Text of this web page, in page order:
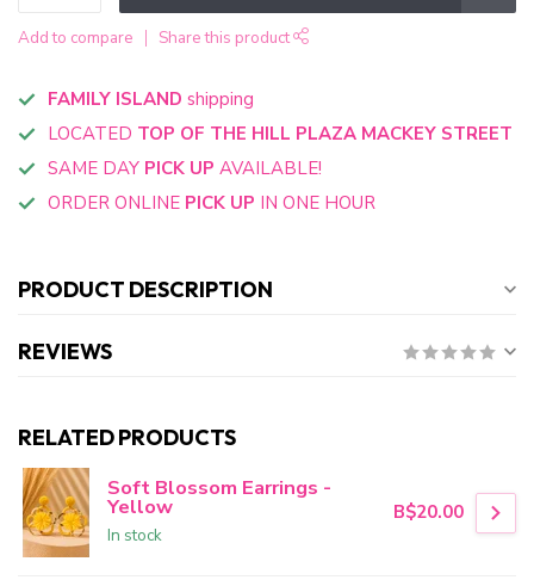
Add to compare Share this product
FAMILY ISLAND shipping
LOCATED TOP OF THE HILL PLAZA MACKEY STREET
SAME DAY PICK UP AVAILABLE!
ORDER ONLINE PICK UP IN ONE HOUR
PRODUCT DESCRIPTION
REVIEWS
RELATED PRODUCTS
Soft Blossom Earrings -
Yellow
In stock
B$20.00